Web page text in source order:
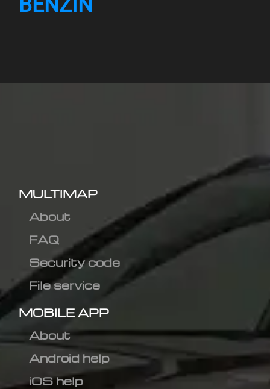
BENZIN
MULTIMAP
About
FAQ
Security code
File service
MOBILE APP
About
Android help
iOS help